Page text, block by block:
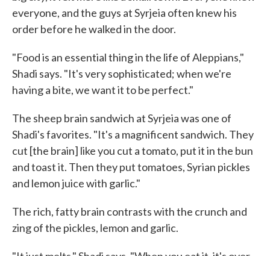
everyone, and the guys at Syrjeia often knew his
order before he walked in the door.
"Food is an essential thing in the life of Aleppians,"
Shadi says. "It's very sophisticated; when we're
having a bite, we want it to be perfect."
The sheep brain sandwich at Syrjeia was one of
Shadi's favorites. "It's a magnificent sandwich. They
cut [the brain] like you cut a tomato, put it in the bun
and toast it. Then they put tomatoes, Syrian pickles
and lemon juice with garlic."
The rich, fatty brain contrasts with the crunch and
zing of the pickles, lemon and garlic.